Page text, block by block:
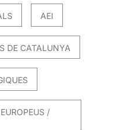
AEI
DE CATALUNYA
/